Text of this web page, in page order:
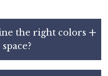
the right colors